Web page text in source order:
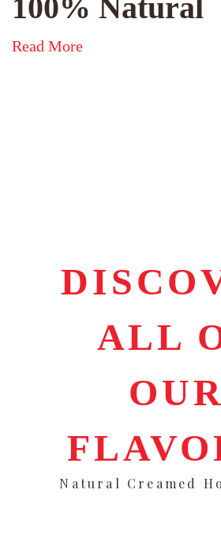
100% Natural
Read More
ALL
OUR
Natural Creamed